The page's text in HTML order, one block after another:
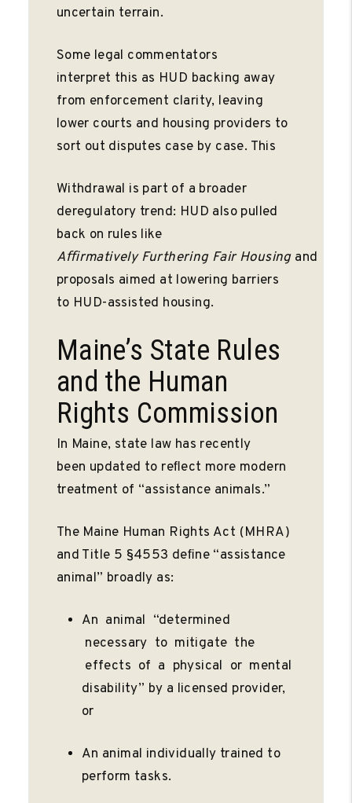
uncertain terrain.
Some legal commentators
interpret this as HUD backing away
from enforcement clarity, leaving
lower courts and housing providers to
sort out disputes case by case. This
Withdrawal is part of a broader
deregulatory trend: HUD also pulled
back on rules like
Aﬃrmatively Furthering Fair Housing and
proposals aimed at lowering barriers
to HUD-assisted housing.
Maine’s State Rules
and the Human
Rights Commission
In Maine, state law has recently
been updated to reﬂect more modern
treatment of “assistance animals.”
The Maine Human Rights Act (MHRA)
and Title 5 §4553 deﬁne “assistance
animal” broadly as:
An animal “determined
necessary to mitigate the
effects of a physical or mental
disability” by a licensed provider,
or
An animal individually trained to
perform tasks.